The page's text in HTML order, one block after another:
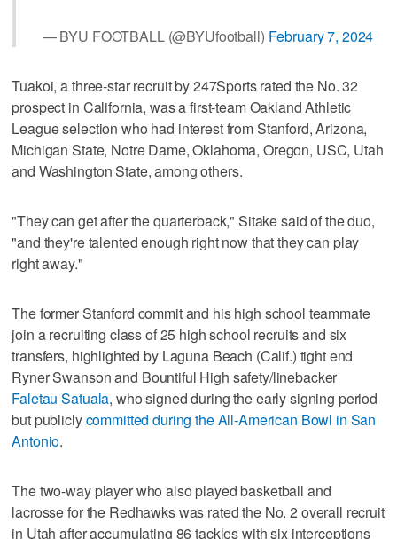
— BYU FOOTBALL (@BYUfootball) February 7, 2024
Tuakoi, a three-star recruit by 247Sports rated the No. 32
prospect in California, was a first-team Oakland Athletic
League selection who had interest from Stanford, Arizona,
Michigan State, Notre Dame, Oklahoma, Oregon, USC, Utah
and Washington State, among others.
"They can get after the quarterback," Sitake said of the duo,
"and they're talented enough right now that they can play
right away."
The former Stanford commit and his high school teammate
join a recruiting class of 25 high school recruits and six
transfers, highlighted by Laguna Beach (Calif.) tight end
Ryner Swanson and Bountiful High safety/linebacker
Faletau Satuala, who signed during the early signing period
but publiclycommitted during the All-American Bowl in San
Antonio.
The two-way player who also played basketball and
lacrosse for the Redhawks was rated the No. 2 overall recruit
in Utah after accumulating 86 tackles with six interceptions